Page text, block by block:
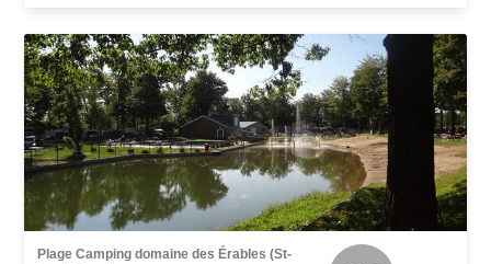
Plage Camping domaine des Érables (St-